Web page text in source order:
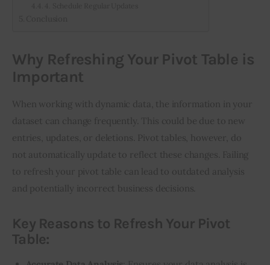
Why Refreshing Your Pivot Table is
Important
When working with dynamic data, the information in your
dataset can change frequently. This could be due to new
entries, updates, or deletions. Pivot tables, however, do
not automatically update to reflect these changes. Failing
to refresh your pivot table can lead to outdated analysis
and potentially incorrect business decisions.
Key Reasons to Refresh Your Pivot
Table: